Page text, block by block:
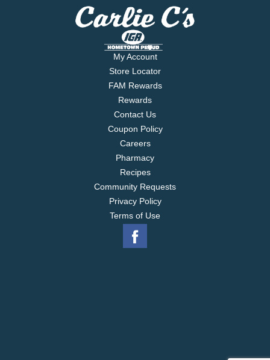
My Account
Store Locator
FAM Rewards
Rewards
Contact Us
Coupon Policy
Careers
Pharmacy
Recipes
Community Requests
Privacy Policy
Terms of Use